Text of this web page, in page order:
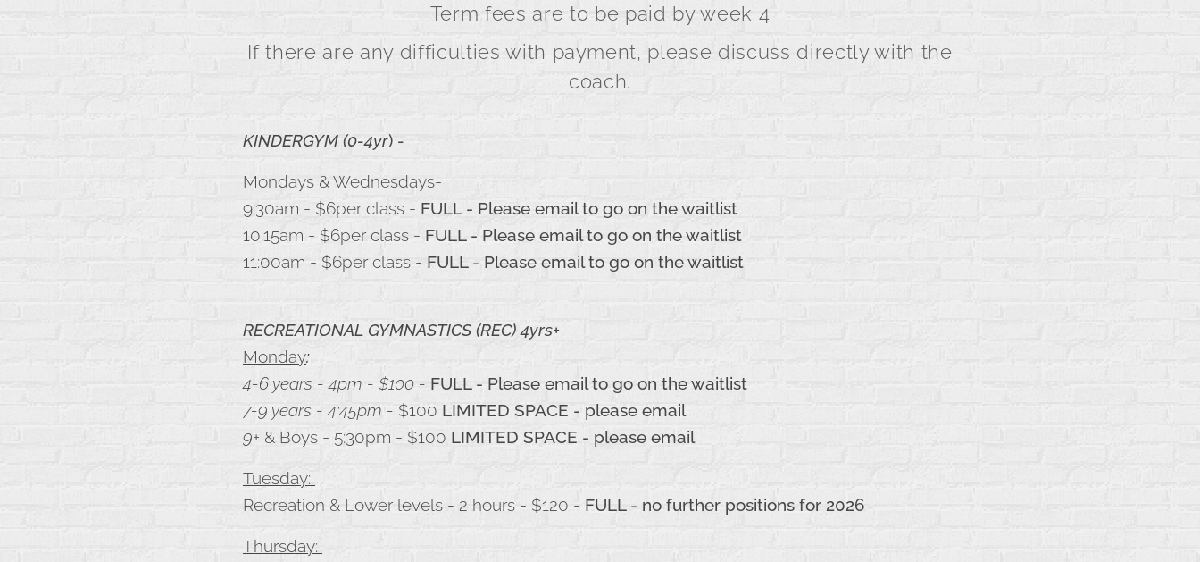
Term fees are to be paid by week 4
If there are any difficulties with payment, please discuss directly with the
coach.
KINDERGYM (0-4yr) -
Mondays & Wednesdays-
9:30am - $6per class - FULL - Please email to go on the waitlist
10:15am - $6per class - FULL - Please email to go on the waitlist
11:00am - $6per class - FULL - Please email to go on the waitlist
RECREATIONAL GYMNASTICS (REC) 4yrs+
Monday:
4-6 years - 4pm - $100 - FULL - Please email to go on the waitlist
7-9 years - 4:45pm - $100 LIMITED SPACE - please email
9+ & Boys - 5:30pm - $100 LIMITED SPACE - please email
Tuesday:
Recreation & Lower levels - 2 hours - $120 - FULL - no further positions for 2026
Thursday: